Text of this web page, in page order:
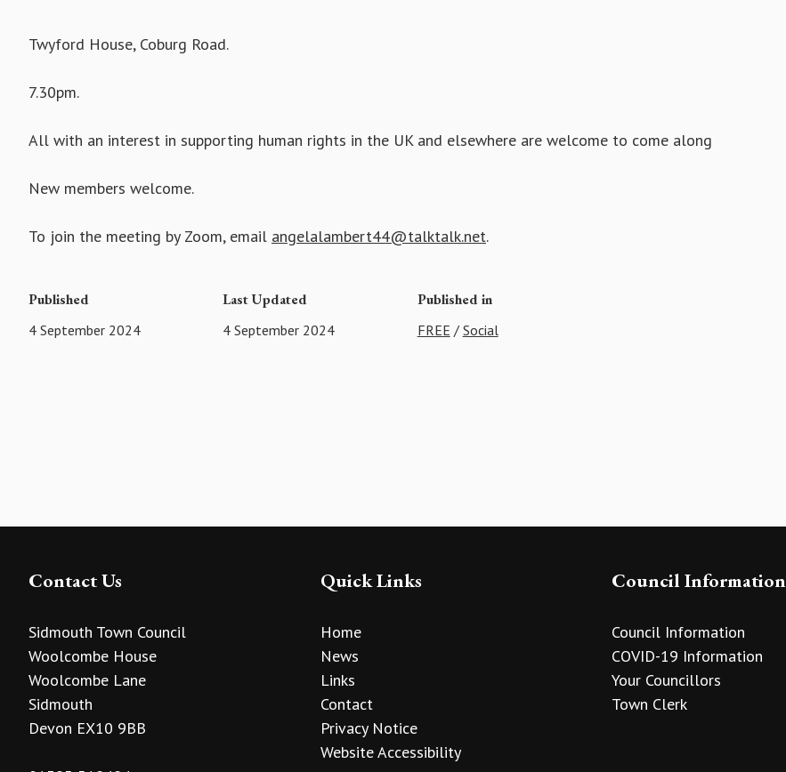
Twyford House, Coburg Road.
7.30pm.
All with an interest in supporting human rights in the UK and elsewhere are welcome to come along
New members welcome.
To join the meeting by Zoom, email angelalambert44@talktalk.net.
Published
4 September 2024
Last Updated
4 September 2024
Published in
FREE / Social
Contact Us
Sidmouth Town Council
Woolcombe House
Woolcombe Lane
Sidmouth
Devon EX10 9BB
Quick Links
Home
News
Links
Contact
Privacy Notice
Website Accessibility
Council Information
Council Information
COVID-19 Information
Your Councillors
Town Clerk